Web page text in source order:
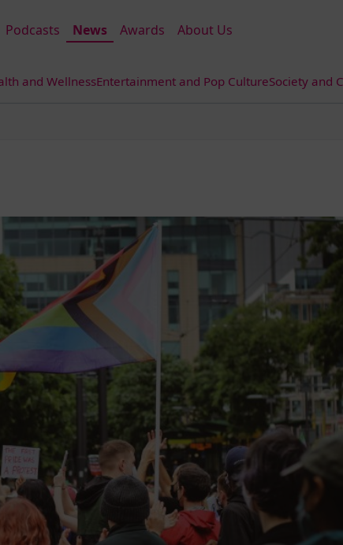
Podcasts News Awards About Us
and WellnessEntertainment and Pop CultureSociety and